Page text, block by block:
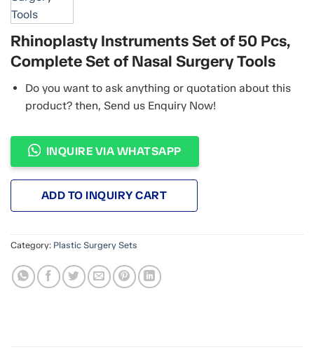
Rhinoplasty Instruments Set of 50 Pcs,
Complete Set of Nasal Surgery Tools
Do you want to ask anything or quotation about this
product? then, Send us Enquiry Now!
INQUIRE VIA WHATSAPP
ADD TO INQUIRY CART
Category: Plastic Surgery Sets